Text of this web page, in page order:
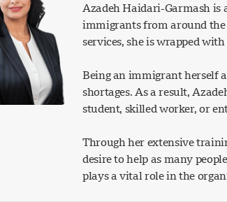
Azadeh Haidari-Garmash is
immigrants from around
services, she is wrapped
Being an immigrant herself
shortages. As a result,
student, skilled worker, or
Through her extensive
desire to help as many
plays a vital role in the